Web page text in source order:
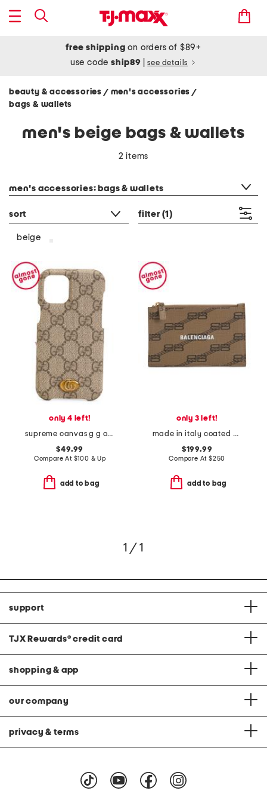
free shipping on orders of $89+
use codeship89 see details
beauty & accessories / men's accessories/
bags & wallets
men's beige bags & wallets
2 items
men's accessories: bags & wallets
sort filter (1)
beige
only 4 left!
supreme canvas g g ophidia iphone 12 mini case
$49.99
Compare At $100 & Up
add to bag
only 3 left!
made in italy coated canvas b b monogram card holder
$199.99
Compare At $250
add to bag
1 / 1
support
TJX Rewards® credit card
shopping & app
our company
privacy & terms